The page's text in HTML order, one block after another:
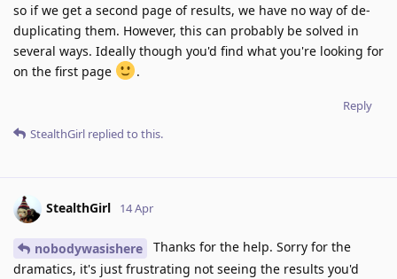
so if we get a second page of results, we have no way of de-
duplicating them. However, this can probably be solved in
several ways. Ideally though you'd find what you're looking for
on the first page
.
Reply
StealthGirl replied to this.
StealthGirl 14 Apr
nobodywasishere
Thanks for the help. Sorry for the
dramatics, it's just frustrating not seeing the results you'd